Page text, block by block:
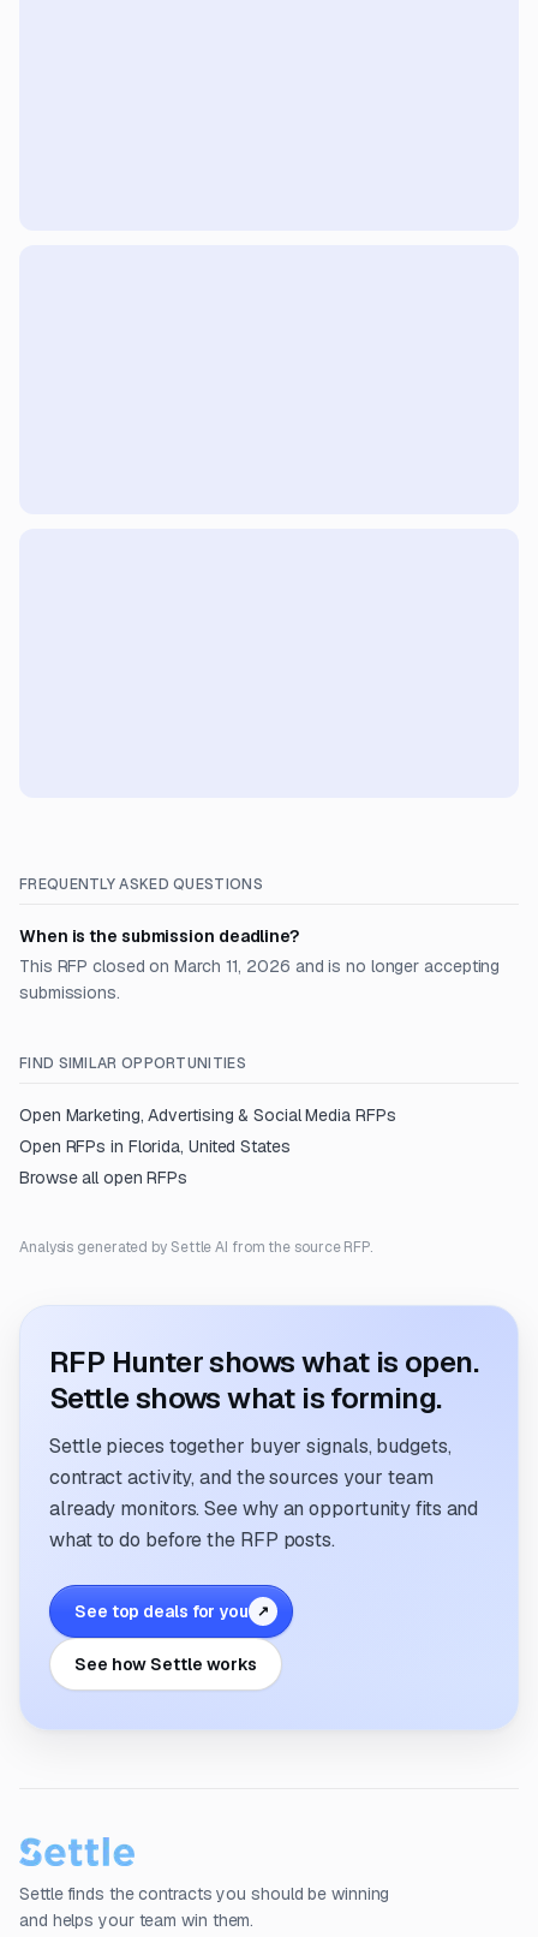
FREQUENTLY ASKED QUESTIONS
When is the submission deadline?
This RFP closed on March 11, 2026 and is no longer accepting
submissions.
FIND SIMILAR OPPORTUNITIES
Open Marketing, Advertising & Social MediaRFPs
Open RFPs in Florida, United States
Browse all open RFPs
Analysis generated by Settle AI from the source RFP.
RFP Hunter shows what is open.
Settle shows what is forming.
Settle pieces together buyer signals, budgets,
contract activity, and the sources your team
already monitors. See why an opportunity fits and
what to do before the RFP posts.
See top deals for you ↗
See how Settle works
Settle finds the contracts you should be winning
and helps your team win them.